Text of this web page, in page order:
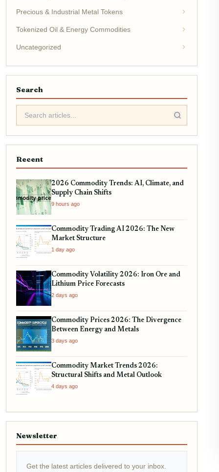
Precious & Industrial Metal Tokens
Tokenized Oil & Energy Commodities
Uncategorized
Search
Recent
2026 Commodity Trends: AI, Climate, and
Supply Chain Shifts
9 hours ago
Commodity Trading AI 2026: The New
Market Structure
1 day ago
Commodity Volatility 2026: Iron Ore and
Lithium Price Forecasts
2 days ago
Commodity Prices 2026: The Divergence
Between Energy and Metals
3 days ago
Commodity Market Trends 2026:
Structural Shifts and Metal Outlook
4 days ago
Newsletter
Get the latest articles delivered to your inbox.